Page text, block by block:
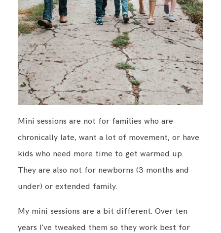
Mini sessions are not for families who are
chronically late, want a lot of movement, or have
kids who need more time to get warmed up.
They are also not for newborns (3 months and
under) or extended family.
My mini sessions are a bit different. Over ten
years I've tweaked them so they work best for